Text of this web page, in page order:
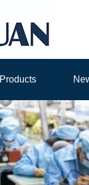
Products